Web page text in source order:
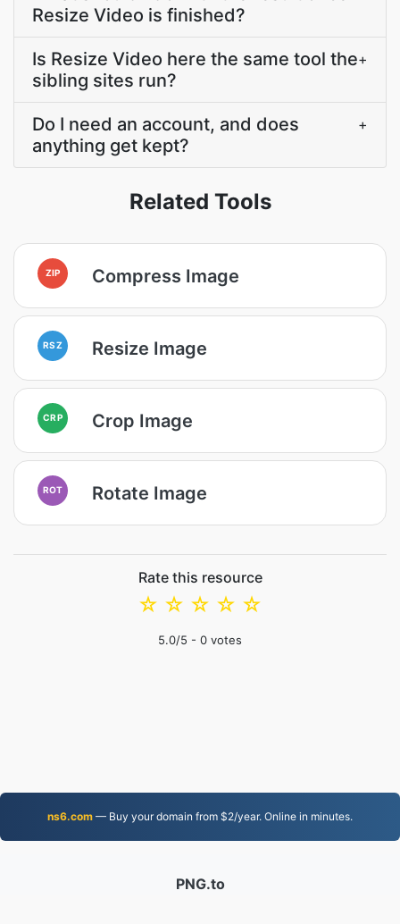
Resize Video is finished?
Is Resize Video here the same tool the
sibling sites run?
+
Do I need an account, and does
anything get kept?
+
Related Tools
ZIP Compress Image
RSZ Resize Image
CRP Crop Image
ROT Rotate Image
Rate this resource
☆
☆
☆
☆
☆
5.0/5 - 0 votes
ns6.com — Buy your domain from $2/year. Online in minutes.
PNG.to